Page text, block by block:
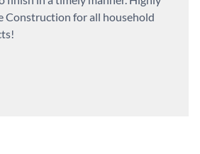
Construction for all household